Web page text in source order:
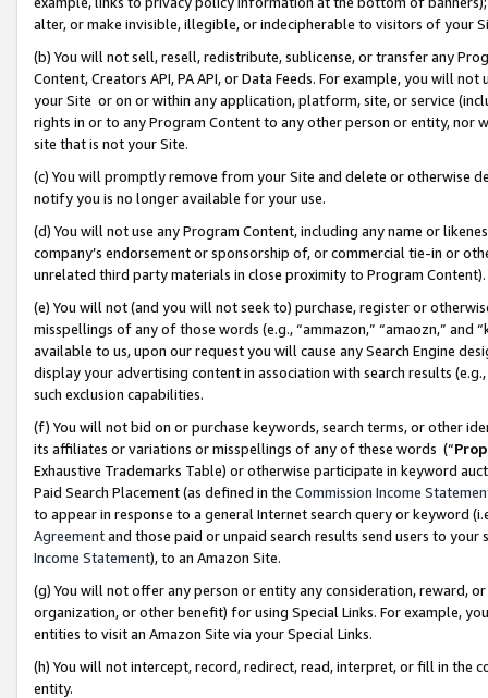
alter, or make invisible, illegible, or indecipherable to visitors of your
(b) You will not sell, resell, redistribute, sublicense, or transfer any
Content, Creators API, PA API, or Data Feeds. For example, you will
your Site or on or within any application, platform, site, or service
rights in or to any Program Content to any other person or entity, nor
site that is not your Site.
(c) You will promptly remove from your Site and delete or otherwise
notify you is no longer available for your use.
(d) You will not use any Program Content, including any name or
company’s endorsement or sponsorship of, or commercial tie-in or
unrelated third party materials in close proximity to Program Content).
(e) You will not (and you will not seek to) purchase, register or
misspellings of any of those words (e.g., “ammazon,” “amaozn,” and
available to us, upon our request you will cause any Search Engine
display your advertising content in association with search results
such exclusion capabilities.
(f) You will not bid on or purchase keywords, search terms, or other
its affiliates or variations or misspellings of any of these words (“
Exhaustive Trademarks Table) or otherwise participate in keyword
Paid Search Placement (as defined in the Commission Income
to appear in response to a general Internet search query or keyword
Agreementand those paid or unpaid search results send users to
Income Statement), to an Amazon Site.
(g) You will not offer any person or entity any consideration, reward,
organization, or other benefit) for using Special Links. For example,
entities to visit an Amazon Site via your Special Links.
(h) You will not intercept, record, redirect, read, interpret, or fill in
entity.